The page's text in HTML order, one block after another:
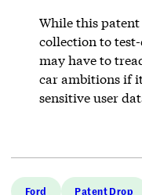
While this patent
collection to
may have to
car ambitions if
sensitive user
Ford Patent Drop